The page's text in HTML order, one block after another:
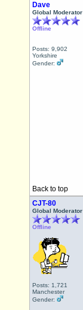
Dave
Global Moderator
Offline
Posts: 9,902
Yorkshire
Gender:
Back to top
CJT-80
Global Moderator
Offline
Posts: 1,721
Manchester
Gender: